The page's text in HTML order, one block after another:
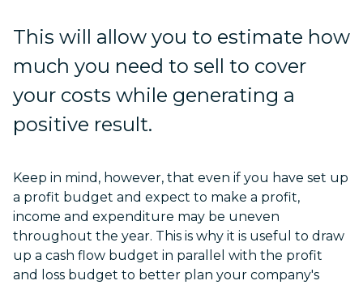
This will allow you to estimate how
much you need to sell to cover
your costs while generating a
positive result.
Keep in mind, however, that even if you have set up
a profit budget and expect to make a profit,
income and expenditure may be uneven
throughout the year. This is why it is useful to draw
up a cash flow budget in parallel with the profit
and loss budget to better plan your company's